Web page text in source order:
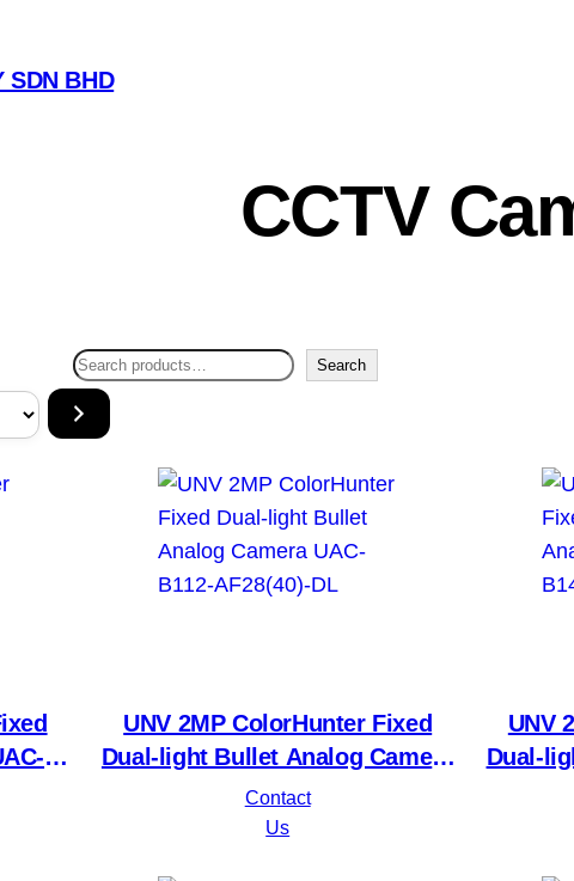
SDN BHD
CCTV
Search
UNV 2MP ColorHunter Fixed
Dual-light Bullet Analog Camera
UAC-B112-AF28(40)-DL
Contact
Us
UNV
Dual-